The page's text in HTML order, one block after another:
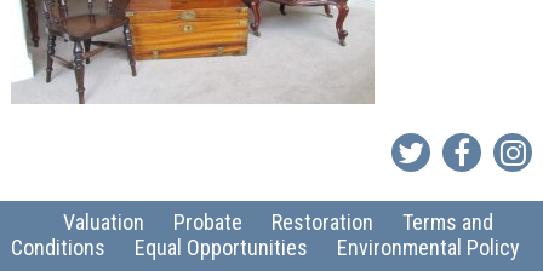
Valuation Probate Restoration
Terms and
Conditions
Equal Opportunities Environmental Policy